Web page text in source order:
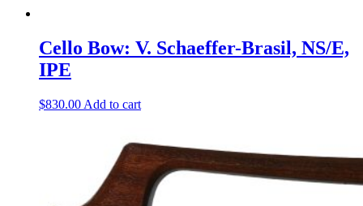
Cello Bow: V. Schaeffer-Brasil, NS/E,
IPE
$830.00 Add to cart